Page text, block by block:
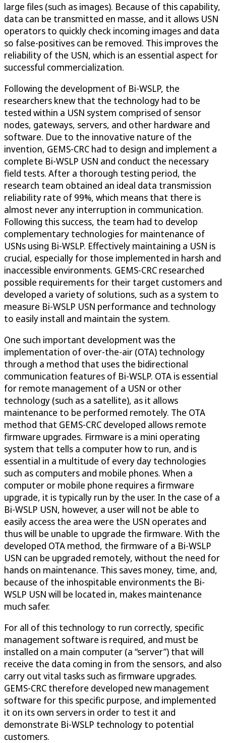
large files (such as images). Because of this capability,
data can be transmitted en masse, and it allows USN
operators to quickly check incoming images and data
so false-positives can be removed. This improves the
reliability of the USN, which is an essential aspect for
successful commercialization.
Following the development of Bi-WSLP, the
researchers knew that the technology had to be
tested within a USN system comprised of sensor
nodes, gateways, servers, and other hardware and
software. Due to the innovative nature of the
invention, GEMS-CRC had to design and implement a
complete Bi-WSLP USN and conduct the necessary
field tests. After a thorough testing period, the
research team obtained an ideal data transmission
reliability rate of 99%, which means that there is
almost never any interruption in communication.
Following this success, the team had to develop
complementary technologies for maintenance of
USNs using Bi-WSLP. Effectively maintaining a USN is
crucial, especially for those implemented in harsh and
inaccessible environments. GEMS-CRC researched
possible requirements for their target customers and
developed a variety of solutions, such as a system to
measure Bi-WSLP USN performance and technology
to easily install and maintain the system.
One such important development was the
implementation of over-the-air (OTA) technology
through a method that uses the bidirectional
communication features of Bi-WSLP. OTA is essential
for remote management of a USN or other
technology (such as a satellite), as it allows
maintenance to be performed remotely. The OTA
method that GEMS-CRC developed allows remote
firmware upgrades. Firmware is a mini operating
system that tells a computer how to run, and is
essential in a multitude of every day technologies
such as computers and mobile phones. When a
computer or mobile phone requires a firmware
upgrade, it is typically run by the user. In the case of a
Bi-WSLP USN, however, a user will not be able to
easily access the area were the USN operates and
thus will be unable to upgrade the firmware. With the
developed OTA method, the firmware of a Bi-WSLP
USN can be upgraded remotely, without the need for
hands on maintenance. This saves money, time, and,
because of the inhospitable environments the Bi-
WSLP USN will be located in, makes maintenance
much safer.
For all of this technology to run correctly, specific
management software is required, and must be
installed on a main computer (a “server”) that will
receive the data coming in from the sensors, and also
carry out vital tasks such as firmware upgrades.
GEMS-CRC therefore developed new management
software for this specific purpose, and implemented
it on its own servers in order to test it and
demonstrate Bi-WSLP technology to potential
customers.